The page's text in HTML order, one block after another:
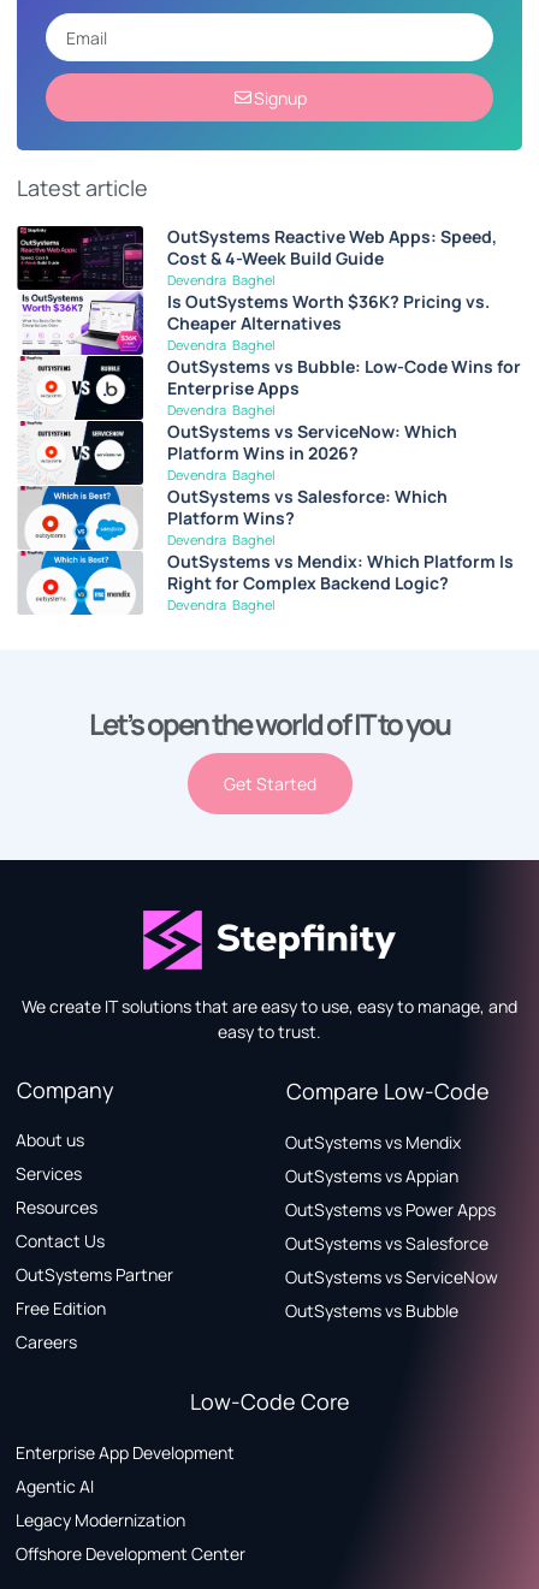
Signup
Latest article
OutSystems Reactive Web Apps: Speed,
Cost & 4-Week Build Guide
Devendra Baghel
Is OutSystems Worth $36K? Pricing vs.
Cheaper Alternatives
Devendra Baghel
OutSystems vs Bubble: Low-Code Wins for
Enterprise Apps
Devendra Baghel
OutSystems vs ServiceNow: Which
Platform Wins in 2026?
Devendra Baghel
OutSystems vs Salesforce: Which
Platform Wins?
Devendra Baghel
OutSystems vs Mendix: Which Platform Is
Right for Complex Backend Logic?
Devendra Baghel
Let’s open the world of IT to you
Get Started
We create IT solutions that are easy to use, easy to manage, and
easy to trust.
Company
About us
Services
Resources
Contact Us
OutSystems Partner
Free Edition
Careers
Compare Low-Code
OutSystems vs Mendix
OutSystems vs Appian
OutSystems vs Power Apps
OutSystems vs Salesforce
OutSystems vs ServiceNow
OutSystems vs Bubble
Low-Code Core
Enterprise App Development
Agentic AI
Legacy Modernization
Offshore Development Center